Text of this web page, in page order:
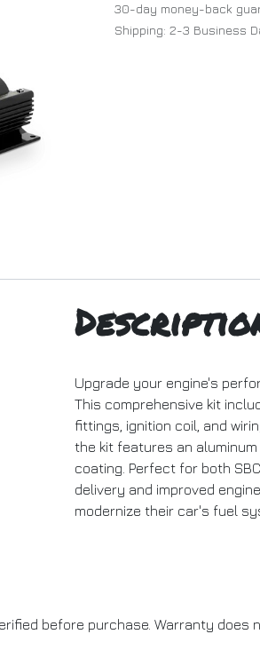
30-day money-back
Shipping: 2-3 Business
Upgrade your engine's
This comprehensive kit
fittings, ignition coil, and
the kit features an
coating. Perfect for both
delivery and improved
modernize their car's fuel
before purchase. Warranty does